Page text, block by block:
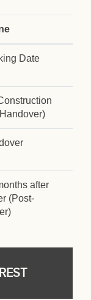
Date
after
(Post-